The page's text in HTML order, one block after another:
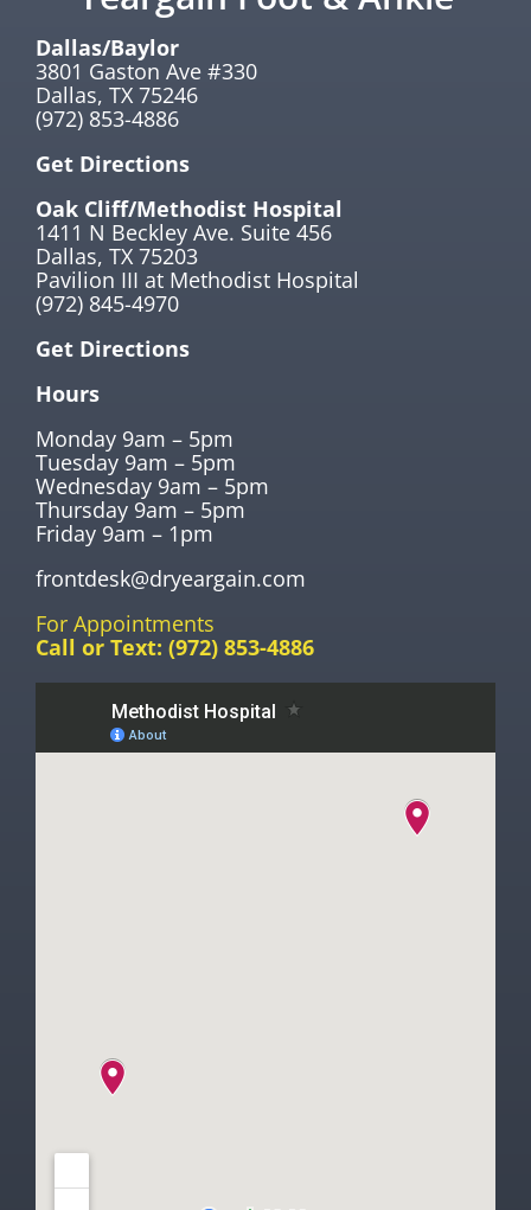
Dallas/Baylor
3801 Gaston Ave #330
Dallas, TX 75246
(972) 853-4886
Get Directions
Oak Cliff/Methodist Hospital
1411 N Beckley Ave. Suite 456
Dallas, TX 75203
Pavilion III at Methodist Hospital
(972) 845-4970
Get Directions
Hours
Monday 9am – 5pm
Tuesday 9am – 5pm
Wednesday 9am – 5pm
Thursday 9am – 5pm
Friday 9am – 1pm
frontdesk@dryeargain.com
For Appointments
Call or Text: (972) 853-4886